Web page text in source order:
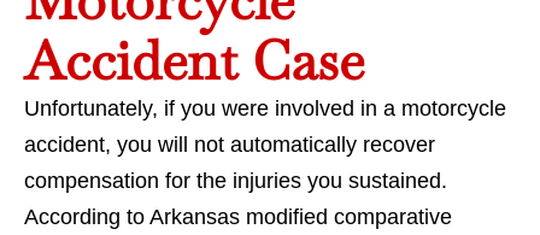
Accident Case
Unfortunately, if you were involved in a motorcycle
accident, you will not automatically recover
compensation for the injuries you sustained.
According to Arkansas modified comparative